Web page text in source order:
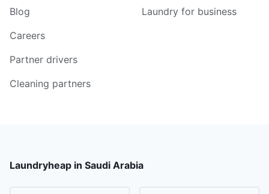
Blog
Careers
Partner drivers
Cleaning partners
Laundry for business
Laundryheap in Saudi Arabia